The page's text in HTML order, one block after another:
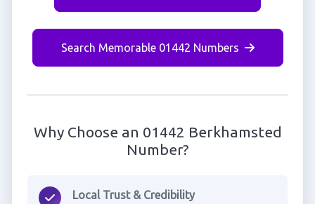
Search Memorable 01442 Numbers
Why Choose an 01442 Berkhamsted
Number?
Local Trust & Credibility